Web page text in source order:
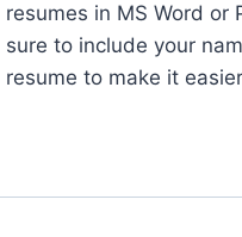
resumes in MS Word or
sure to include your
resume to make it